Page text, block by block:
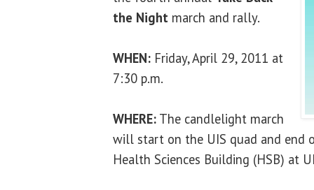
the Night march and rally.
WHEN: Friday, April 29, 2011 at
7:30 p.m.
WHERE: The candlelight march
will start on the UIS quad and end
Health Sciences Building (HSB) at